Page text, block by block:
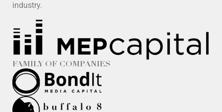
industry.
FAMILY OF COMPANIES